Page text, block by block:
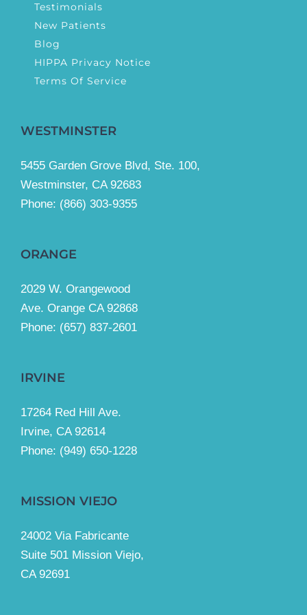
Testimonials
New Patients
Blog
HIPPA Privacy Notice
Terms Of Service
WESTMINSTER
5455 Garden Grove Blvd, Ste. 100,
Westminster, CA 92683
Phone: (866) 303-9355
ORANGE
2029 W. Orangewood
Ave. Orange CA 92868
Phone: (657) 837-2601
IRVINE
17264 Red Hill Ave.
Irvine, CA 92614
Phone: (949) 650-1228
MISSION VIEJO
24002 Via Fabricante
Suite 501 Mission Viejo,
CA 92691